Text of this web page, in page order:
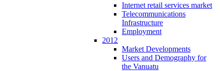
Internet retail services market
Telecommunications
Infrastructure
Employment
2012
Market Developments
Users and Demography for
the Vanuatu